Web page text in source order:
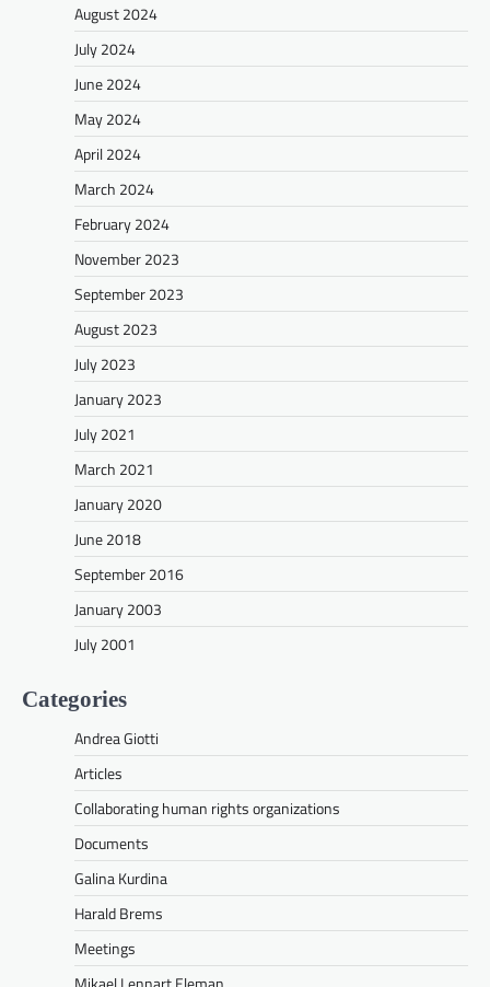
August 2024
July 2024
June 2024
May 2024
April 2024
March 2024
February 2024
November 2023
September 2023
August 2023
July 2023
January 2023
July 2021
March 2021
January 2020
June 2018
September 2016
January 2003
July 2001
Categories
Andrea Giotti
Articles
Collaborating human rights organizations
Documents
Galina Kurdina
Harald Brems
Meetings